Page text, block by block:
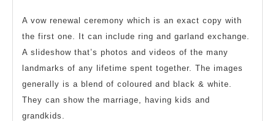
A vow renewal ceremony which is an exact copy with
the first one. It can include ring and garland exchange.
A slideshow that’s photos and videos of the many
landmarks of any lifetime spent together. The images
generally is a blend of coloured and black & white.
They can show the marriage, having kids and
grandkids.